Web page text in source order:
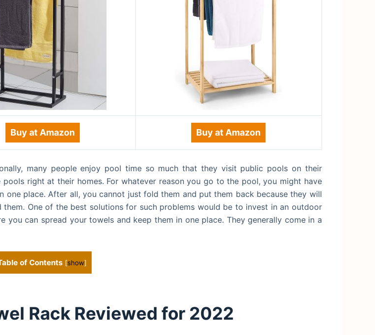
Buy at Amazon Buy at Amazon
many people enjoy pool time so much that they visit public pools on their
right at their homes. For whatever reason you go to the pool, you might have
place. After all, you cannot just fold them and put them back because they will
them. One of the best solutions for such problems would be to invest in an outdoor
you can spread your towels and keep them in one place. They generally come in a
of Contents [show]
Rack Reviewed for 2022